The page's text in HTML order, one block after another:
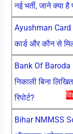
नई भर्ती, जाने क्या
Ayushman Card
कार्ड और कौन से
Bank Of
निकाली बिना
रिपोर्ट?
Bihar NMMSS